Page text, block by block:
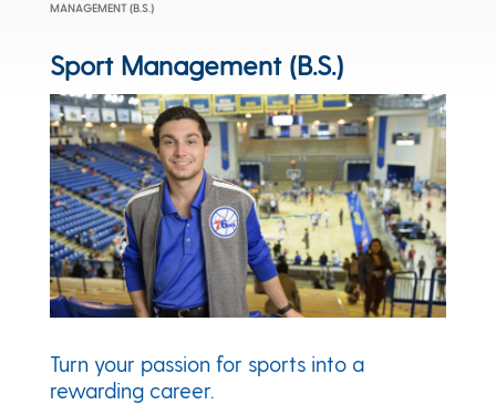
MANAGEMENT (B.S.)
Sport Management (B.S.)
Turn your passion for sports into a
rewarding career.